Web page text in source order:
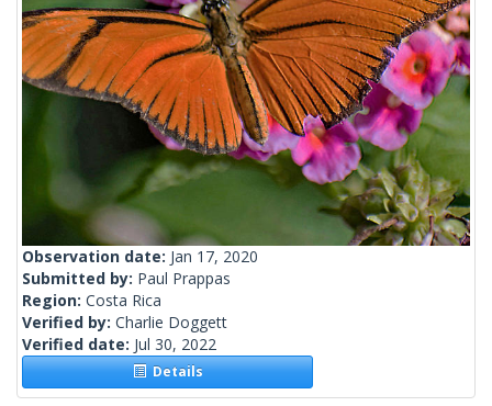
Observation date: Jan 17, 2020
Submitted by: Paul Prappas
Region: Costa Rica
Verified by: Charlie Doggett
Verified date: Jul 30, 2022
Details